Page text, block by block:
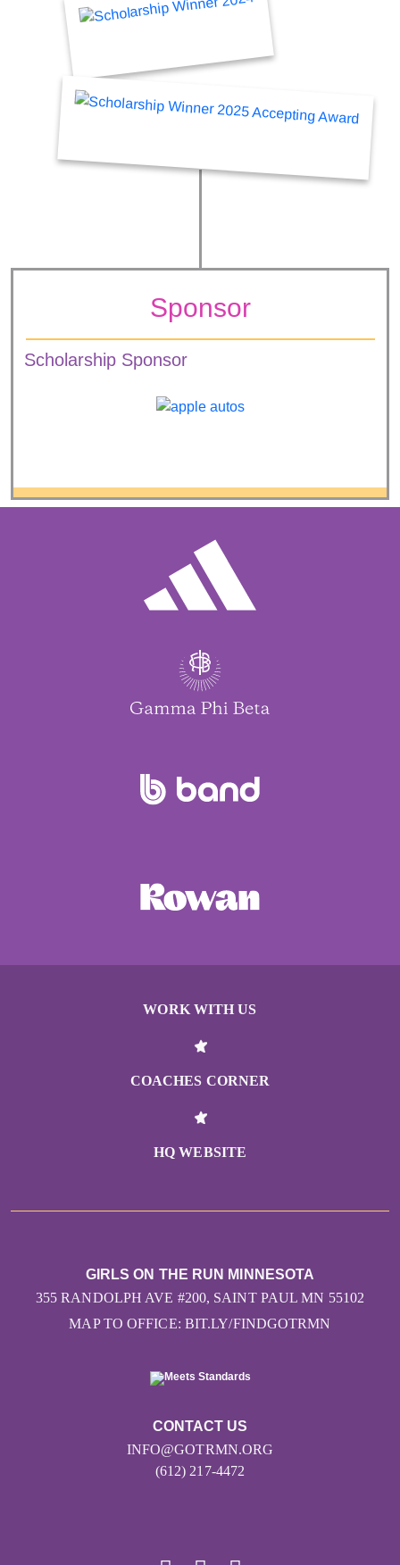
Sponsor
Scholarship Sponsor
WORK WITH US
COACHES CORNER
HQ WEBSITE
CONTACT US
INFO@GOTRMN.ORG
(612) 217-4472
GIRLS ON THE RUN MINNESOTA
355 RANDOLPH AVE #200, SAINT PAUL MN 55102
MAP TO OFFICE: BIT.LY/FINDGOTRMN